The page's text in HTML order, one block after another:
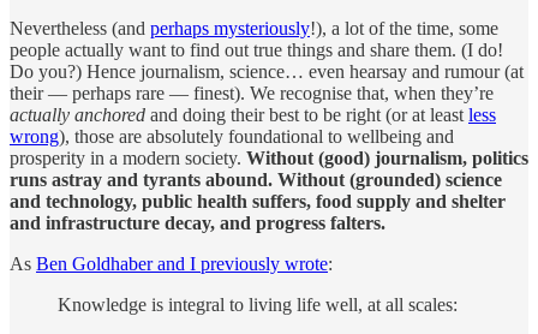
Nevertheless (and perhaps mysteriously!), a lot of the time, some
people actually want to find out true things and share them. (I do!
Do you?) Hence journalism, science… even hearsay and rumour (at
their — perhaps rare — finest). We recognise that, when they’re
actually anchored and doing their best to be right (or at least less
wrong), those are absolutely foundational to wellbeing and
prosperity in a modern society. Without (good) journalism, politics
runs astray and tyrants abound. Without (grounded) science
and technology, public health suffers, food supply and shelter
and infrastructure decay, and progress falters.
As Ben Goldhaber and I previously wrote:
Knowledge is integral to living life well, at all scales: